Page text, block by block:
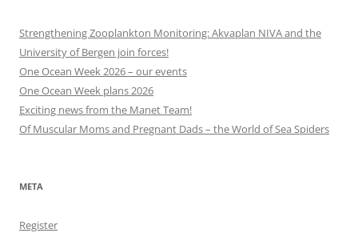
Strengthening Zooplankton Monitoring: Akvaplan NIVA and the
University of Bergen join forces!
One Ocean Week 2026 – our events
One Ocean Week plans 2026
Exciting news from the Manet Team!
Of Muscular Moms and Pregnant Dads – the World of Sea Spiders
META
Register